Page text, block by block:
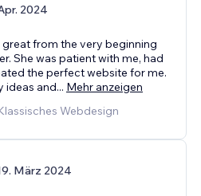
2024
from the very beginning
She was patient with me, had
the perfect website for me.
ideas and... Mehr anzeigen
Webdesign
März 2024